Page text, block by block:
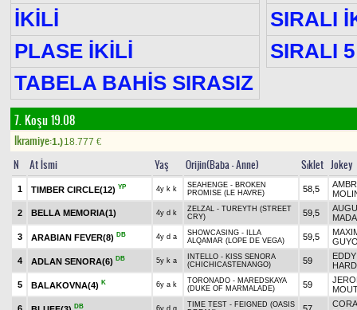
İKİLİ
SIRALI
PLASE İKİLİ
SIRALI
TABELA BAHİS SIRASIZ
7. Koşu 19.08
Ikramiye:1.)18.777 €
N At İsmi Yaş Orijin(Baba - Anne) Sıklet Jokey
1 TIMBER CIRCLE(12) YP 4y k k
SEAHENGE - BROKEN
PROMISE (LE HAVRE)
58,5
2
BELLA MEMORIA(1) 4y d k
ZELZAL - TUREYTH (STREET
CRY)
59,5
3
ARABIAN FEVER(8) DB 4y d a
SHOWCASING - ILLA
ALQAMAR (LOPE DE VEGA)
59,5
4
ADLAN SENORA(6) DB 5y k a
INTELLO - KISS SENORA
(CHICHICASTENANGO)
59
EDDY
5
BALAKOVNA(4) K 6y a k
TORONADO - MAREDSKAYA
(DUKE OF MARMALADE)
59
DB 6y d g
TIME TEST - FEIGNED (OASIS